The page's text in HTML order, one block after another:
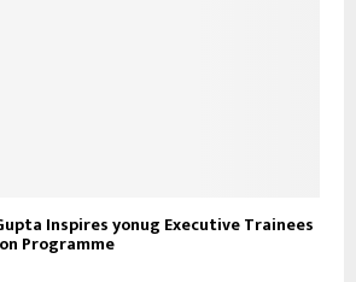
Inspires yonug Executive Trainees
Programme